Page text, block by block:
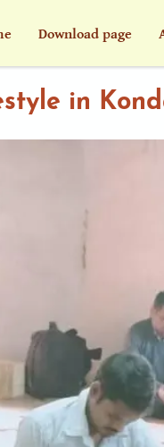
Download page
in